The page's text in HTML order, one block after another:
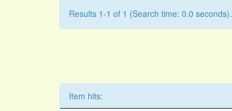
Results 1-1 of 1 (Search time: 0.0 seconds).
Item hits: